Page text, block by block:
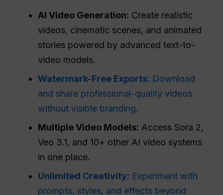
AI Video Generation: Create realistic
videos, cinematic scenes, and animated
stories powered by advanced text-to-
video models.
Watermark-Free Exports: Download
and share professional-quality videos
without visible branding.
Multiple Video Models: Access Sora 2,
Veo 3.1, and 10+ other AI video systems
in one place.
Unlimited Creativity: Experiment with
prompts, styles, and effects beyond